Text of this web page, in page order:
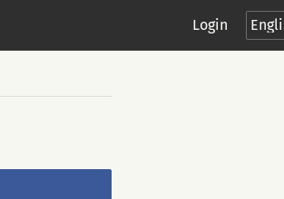
Login